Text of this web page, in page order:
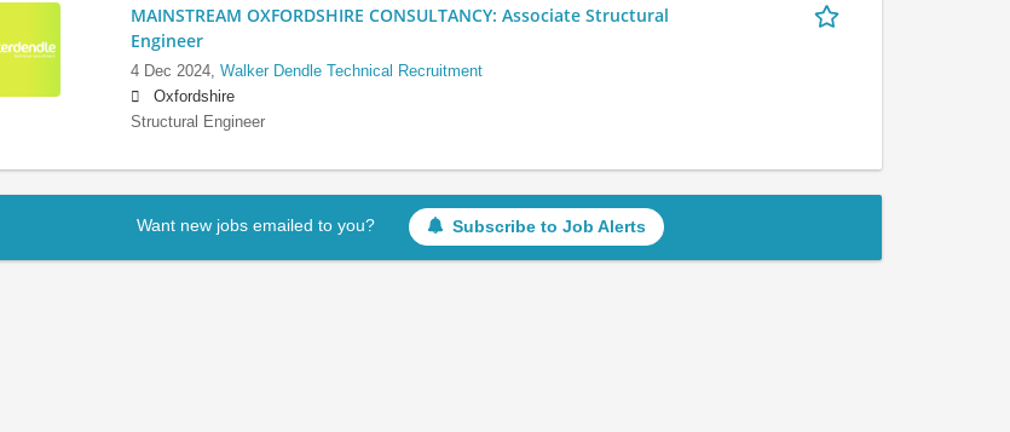
MAINSTREAM OXFORDSHIRE CONSULTANCY: Associate Structural
Engineer
4 Dec 2024, Walker Dendle Technical Recruitment
Oxfordshire
Structural Engineer
Want new jobs emailed to you? Subscribe to Job Alerts